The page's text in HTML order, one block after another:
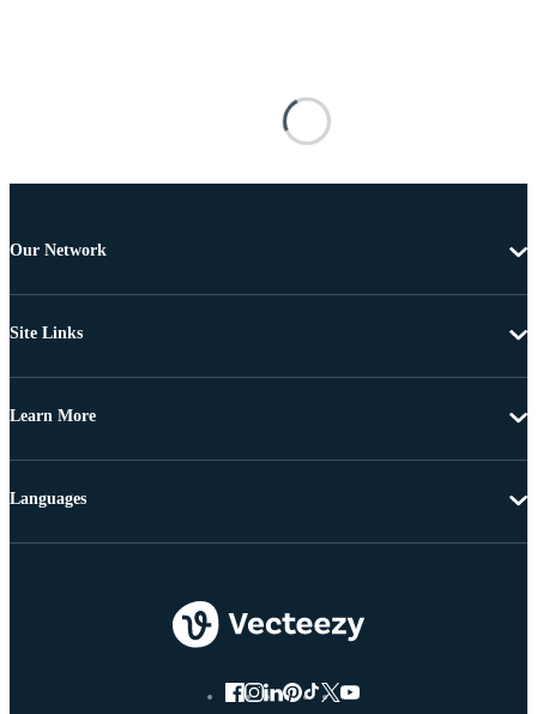
Our Network
Site Links
Learn More
Languages